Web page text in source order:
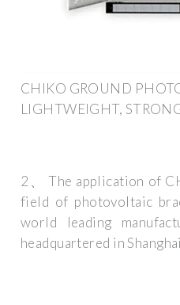
CHIKO GROUND
LIGHTWEIGHT,
2、 The application of
field of photovoltaic
world leading
headquartered in